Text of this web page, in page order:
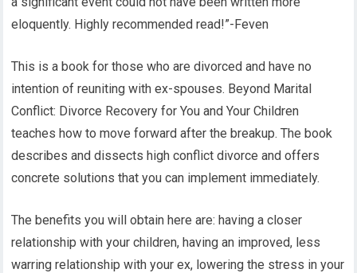
eloquently. Highly recommended read!”-Feven
This is a book for those who are divorced and have no
intention of reuniting with ex-spouses. Beyond Marital
Conflict: Divorce Recovery for You and Your Children
teaches how to move forward after the breakup. The book
describes and dissects high conflict divorce and offers
concrete solutions that you can implement immediately.
The benefits you will obtain here are: having a closer
relationship with your children, having an improved, less
warring relationship with your ex, lowering the stress in your